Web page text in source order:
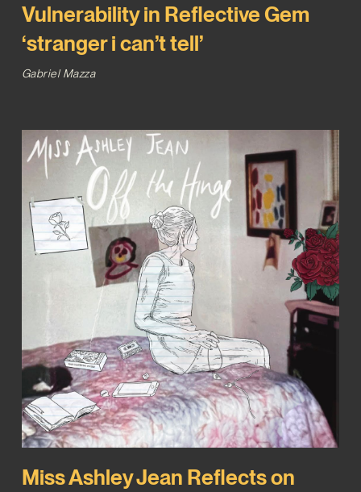
Vulnerability in Reflective Gem
‘stranger i can’t tell’
Gabriel Mazza
Miss Ashley Jean Reflects on